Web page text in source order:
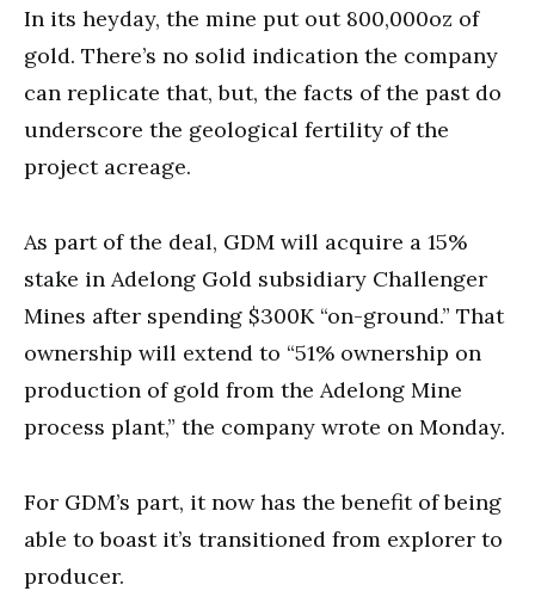
In its heyday, the mine put out 800,000oz of
gold. There’s no solid indication the company
can replicate that, but, the facts of the past do
underscore the geological fertility of the
project acreage.
As part of the deal, GDM will acquire a 15%
stake in Adelong Gold subsidiary Challenger
Mines after spending $300K “on-ground.” That
ownership will extend to “51% ownership on
production of gold from the Adelong Mine
process plant,” the company wrote on Monday.
For GDM’s part, it now has the benefit of being
able to boast it’s transitioned from explorer to
producer.